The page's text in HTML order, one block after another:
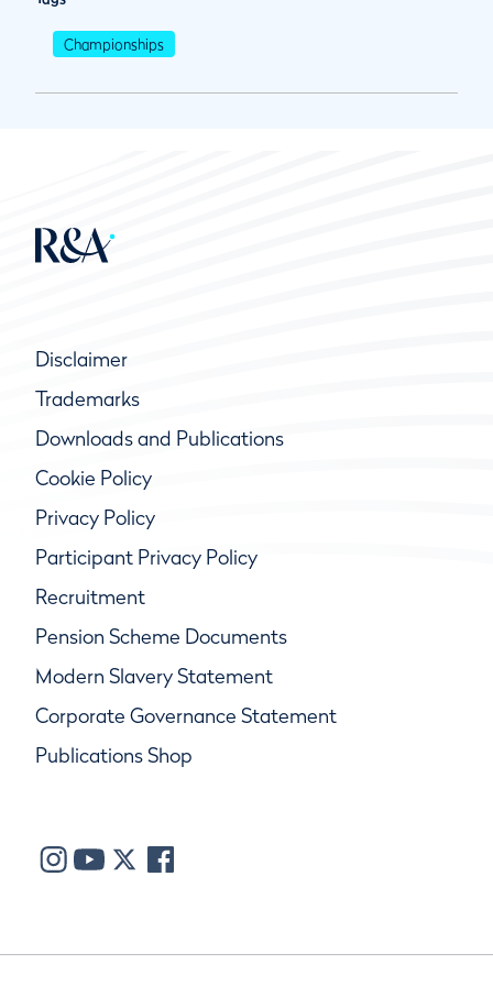
Championships
Disclaimer
Trademarks
Downloads and Publications
Cookie Policy
Privacy Policy
Participant Privacy Policy
Recruitment
Pension Scheme Documents
Modern Slavery Statement
Corporate Governance Statement
Publications Shop